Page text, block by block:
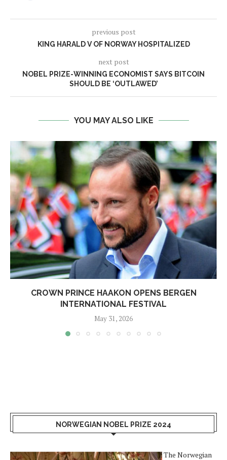
previous post
KING HARALD V OF NORWAY HOSPITALIZED
next post
NOBEL PRIZE-WINNING ECONOMIST SAYS BITCOIN
SHOULD BE ‘OUTLAWED’
YOU MAY ALSO LIKE
CROWN PRINCE HAAKON OPENS BERGEN
INTERNATIONAL FESTIVAL
May 31, 2026
NORWEGIAN NOBEL PRIZE 2024
The Norwegian